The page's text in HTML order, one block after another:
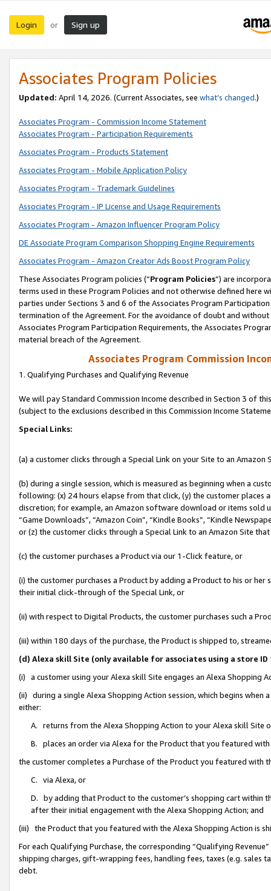
Login or Sign up
Associates Program Policies
Updated: April 14, 2026. (Current Associates, see what’s changed.)
Associates Program - Commission Income Statement
Associates Program - Participation Requirements
Associates Program - Products Statement
Associates Program - Mobile Application Policy
Associates Program - Trademark Guidelines
Associates Program - IP License and Usage Requirements
Associates Program - Amazon Influencer Program Policy
DE Associate Program Comparison Shopping Engine Requirements
Associates Program - Amazon Creator Ads Boost Program Policy
These Associates Program policies (“Program Policies”) are
terms used in these Program Policies and not otherwise defined
parties under Sections 3 and 6 of the Associates Program
termination of the Agreement. For the avoidance of doubt and
Associates Program Participation Requirements, the Associates
material breach of the Agreement.
Associates Program Commission
1. Qualifying Purchases and Qualifying Revenue
We will pay Standard Commission Income described in Section 3 of
(subject to the exclusions described in this Commission Income
Special Links:
(a) a customer clicks through a Special Link on your Site to an Amazon
(b) during a single session, which is measured as beginning when a
following: (x) 24 hours elapse from that click, (y) the customer
discretion; for example, an Amazon software download or items sold
“Game Downloads”, “Amazon Coin”, “Kindle Books”, “Kindle
or (z) the customer clicks through a Special Link to an Amazon Site
(c) the customer purchases a Product via our 1-Click feature, or
(i) the customer purchases a Product by adding a Product to his or
their initial click-through of the Special Link, or
(ii) with respect to Digital Products, the customer purchases such a
(iii) within 180 days of the purchase, the Product is shipped to,
(d) Alexa skill Site (only available for associates using a store
(i) a customer using your Alexa skill Site engages an Alexa Shopping
(ii) during a single Alexa Shopping Action session, which begins when
either:
A. returns from the Alexa Shopping Action to your Alexa skill Site
B. places an order via Alexa for the Product that you featured with
the customer completes a Purchase of the Product you featured with
C. via Alexa, or
D. by adding that Product to the customer’s shopping cart within
after their initial engagement with the Alexa Shopping Action; and
(iii) the Product that you featured with the Alexa Shopping Action is
For each Qualifying Purchase, the corresponding “Qualifying
shipping charges, gift-wrapping fees, handling fees, taxes (e.g. sales
debt.